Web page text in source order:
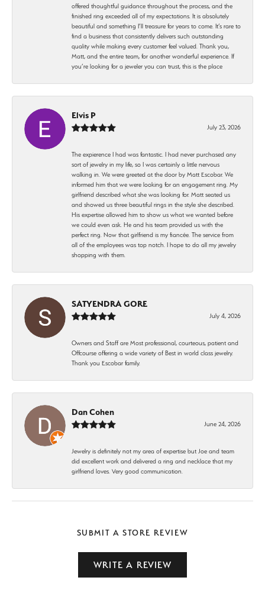
offered thoughtful guidance throughout the process, and the
finished ring exceeded all of my expectations. It is absolutely
beautiful and something I’ll treasure for years to come. It’s rare to
find a business that consistently delivers such outstanding
quality while making every customer feel valued. Thank you,
Matt, and the entire team, for another wonderful experience. If
you’re looking for a jeweler you can trust, this is the place
Elvis P
July 23, 2026
The expierence I had was fantastic. I had never purchased any
sort of jewelry in my life, so I was certainly a little nervous
walking in. We were greeted at the door by Matt Escobar. We
informed him that we were looking for an engagement ring. My
girlfriend described what she was looking for. Matt seated us
and showed us three beautiful rings in the style she described.
His expertise allowed him to show us what we wanted before
we could even ask. He and his team provided us with the
perfect ring. Now that girlfriend is my fiancée. The service from
all of the employees was top notch. I hope to do all my jewelry
shopping with them.
SATYENDRA GORE
July 4, 2026
Owners and Staff are Most professional, courteous, patient and
Offcourse offering a wide variety of Best in world class jewelry.
Thank you Escobar family.
Dan Cohen
June 24, 2026
Jewelry is definitely not my area of expertise but Joe and team
did excellent work and delivered a ring and necklace that my
girlfriend loves. Very good communication.
SUBMIT A STORE REVIEW
WRITE A REVIEW